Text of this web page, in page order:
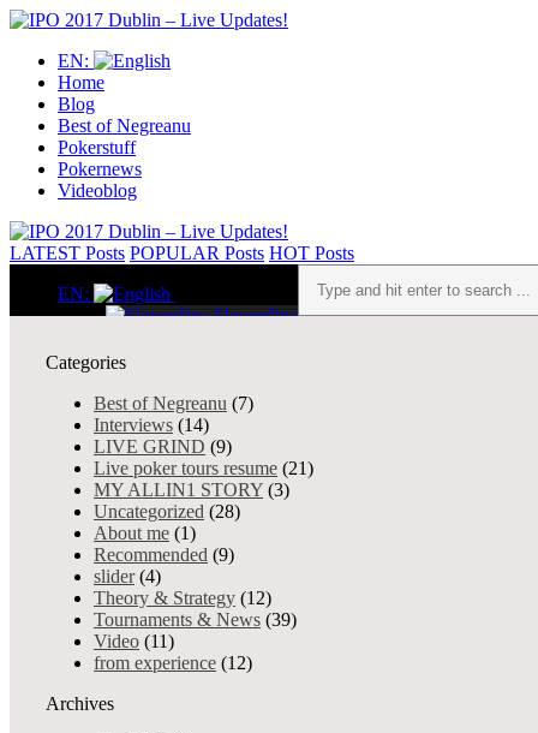
EN:
Home
Blog
Best of Negreanu
Pokerstuff
Pokernews
Videoblog
LATEST Posts POPULAR Posts HOT Posts
EN:
Slovenčina
Home
About me
from experience
Interviews
Theory & Strategy
Uncategorized
Best of Negreanu
Pokerstuff
Advertising
Services
Your Allin1 Discounts
Pokernews
Live poker tours resume
Tournaments&News
Allin 4 Good
Categories
Best of Negreanu (7)
Interviews (14)
LIVE GRIND (9)
Live poker tours resume (21)
MY ALLIN1 STORY (3)
Uncategorized (28)
About me (1)
Recommended (9)
slider(4)
Theory & Strategy (12)
Tournaments & News (39)
Video (11)
from experience (12)
Archives
Sorry, this entry is only